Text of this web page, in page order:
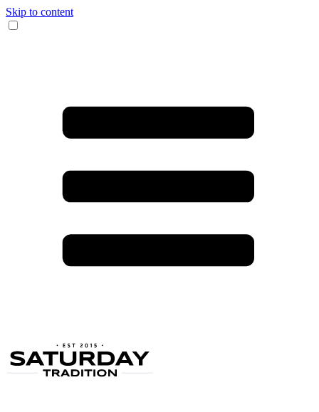
Skip to content